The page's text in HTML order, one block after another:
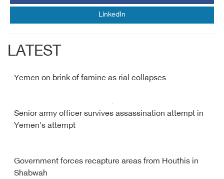
LinkedIn
LATEST
Yemen on brink of famine as rial collapses
Senior army officer survives assassination attempt in
Yemen's attempt
Government forces recapture areas from Houthis in
Shabwah